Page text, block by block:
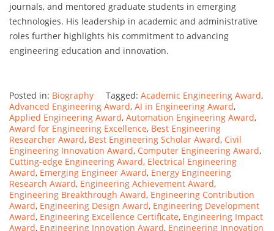
journals, and mentored graduate students in emerging
technologies. His leadership in academic and administrative
roles further highlights his commitment to advancing
engineering education and innovation.
Posted in: Biography Tagged: Academic Engineering Award,
Advanced Engineering Award, AI in Engineering Award,
Applied Engineering Award, Automation Engineering Award,
Award for Engineering Excellence, Best Engineering
Researcher Award, Best Engineering Scholar Award, Civil
Engineering Innovation Award, Computer Engineering Award,
Cutting-edge Engineering Award, Electrical Engineering
Award, Emerging Engineer Award, Energy Engineering
Research Award, Engineering Achievement Award,
Engineering Breakthrough Award, Engineering Contribution
Award, Engineering Design Award, Engineering Development
Award, Engineering Excellence Certificate, Engineering Impact
Award, Engineering Innovation Award, Engineering Innovation